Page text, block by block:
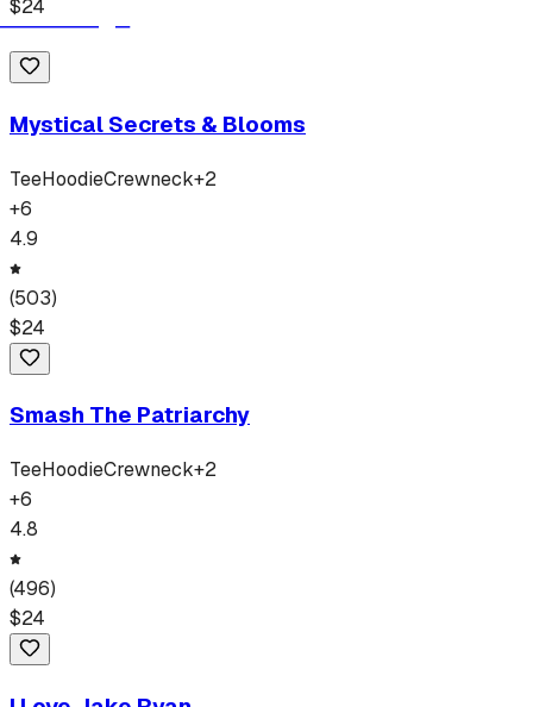
$24
Mystical Secrets & Blooms
TeeHoodieCrewneck+2
+6
4.9
(503)
$24
Smash The Patriarchy
TeeHoodieCrewneck+2
+6
4.8
(496)
$24